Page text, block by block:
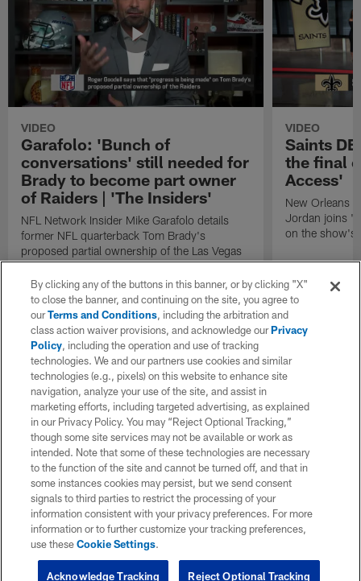
VIDEO
Garafolo: 'Bunch of
conversations' still needed for
Brady to become part owner
of Raiders | 'The Insiders'
NFL Network Insider Mike Garafolo details
former NFL quarterback Tom Brady's
proposed partial ownership of the Las Vegas
Raiders.
VIDEO
Saints
the final
Access'
New Orleans
Jordan joins
on the show's
By clicking any of the buttons in this banner, or by clicking "X"
to close the banner, and continuing on the site, you agree to
ourTerms and Conditions, including the arbitration and
class action waiver provisions, and acknowledge ourPrivacy
Policy, including the operation and use of tracking
technologies. We and our partners use cookies and similar
technologies (e.g., pixels) on this website to enhance site
navigation, analyze your use of the site, and assist in
marketing efforts, including targeted advertising, as explained
in our Privacy Policy. You may “Reject Optional Tracking,”
though some site services may not be available or work as
intended. Note that some of these technologies are necessary
to the function of the site and cannot be turned off, and that in
some instances cookies may persist, but we send consent
signals to third parties to restrict the processing of your
information consistent with your privacy preferences. For more
information or to further customize your tracking preferences,
use theseCookie Settings.
Reject Optional Tracking
Acknowledge Tracking